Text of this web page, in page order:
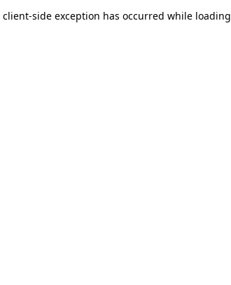
client-side exception has occurred while loading